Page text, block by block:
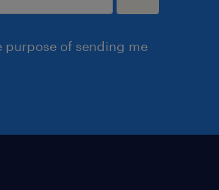
purpose of sending me